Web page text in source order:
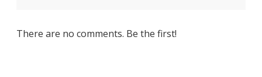
There are no comments. Be the first!